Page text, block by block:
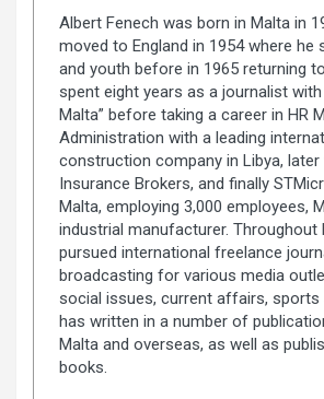
Albert Fenech was born in Malta in
moved to England in 1954 where he
and youth before in 1965 returning
spent eight years as a journalist
Malta” before taking a career in HR
Administration with a leading
construction company in Libya, later
Insurance Brokers, and finally
Malta, employing 3,000 employees,
industrial manufacturer. Throughout
pursued international freelance
broadcasting for various media
social issues, current affairs, sports
has written in a number of
Malta and overseas, as well as
books.